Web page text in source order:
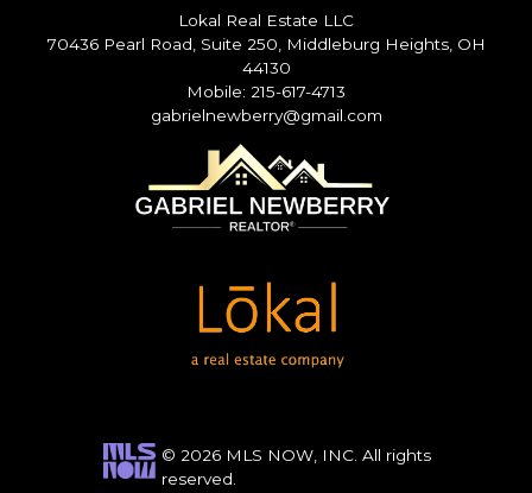
Lokal Real Estate LLC
70436 Pearl Road, Suite 250, Middleburg Heights, OH
44130
Mobile: 215-617-4713
gabrielnewberry@gmail.com
© 2026 MLS NOW, INC. All rights
reserved.